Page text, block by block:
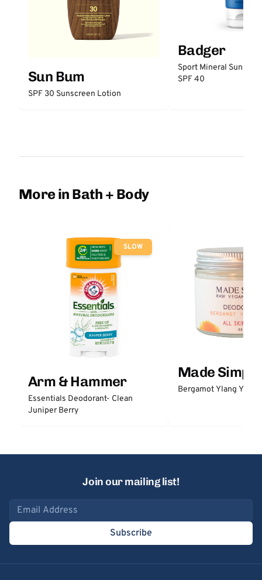
Sun Bum
SPF 30 Sunscreen Lotion
Badger
Sport Mineral
SPF 40
More in Bath + Body
SLOW
Arm & Hammer
Essentials Deodorant- Clean
Juniper Berry
Made Simple
Bergamot Ylang
Join our mailing list!
Email address
Subscribe